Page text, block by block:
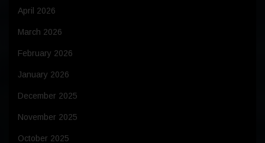
April 2026
March 2026
February 2026
January 2026
December 2025
November 2025
October 2025